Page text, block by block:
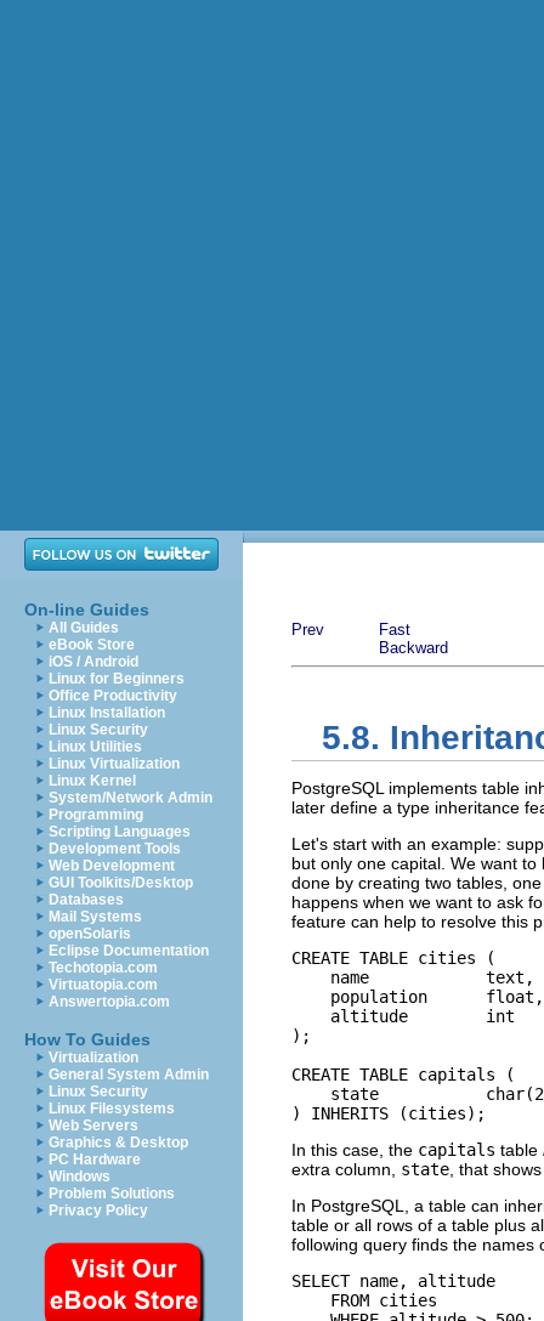
On-line Guides
All Guides
eBook Store
iOS / Android
Linux for Beginners
Office Productivity
Linux Installation
Linux Security
Linux Utilities
Linux Virtualization
Linux Kernel
System/Network Admin
Programming
Scripting Languages
Development Tools
Web Development
GUI Toolkits/Desktop
Databases
Mail Systems
openSolaris
Eclipse Documentation
Techotopia.com
Virtuatopia.com
Answertopia.com
How To Guides
Virtualization
General System Admin
Linux Security
Linux Filesystems
Web Servers
Graphics & Desktop
PC Hardware
Windows
Problem Solutions
Privacy Policy
Prev
Fast
Backward
5.8.
PostgreSQL implements table
later define a type inheritance
Let's start with an example:
but only one capital. We want
done by creating two tables,
happens when we want to ask
feature can help to resolve this
CREATE TABLE cities (
    name            text,
    population      float,
altitude        int
);
CREATE TABLE capitals (
state
) INHERITS (cities);
In this case, the capitals table
extra column, state , that
In PostgreSQL
, a table can
table or all rows of a table plus
following query finds the names
SELECT name, altitude
    FROM cities